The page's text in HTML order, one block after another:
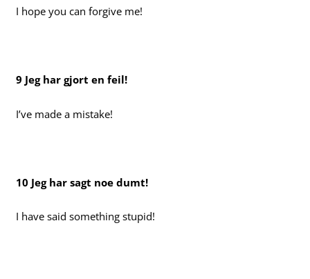
I hope you can forgive me!
9 Jeg har gjort en feil!
I’ve made a mistake!
10 Jeg har sagt noe dumt!
I have said something stupid!